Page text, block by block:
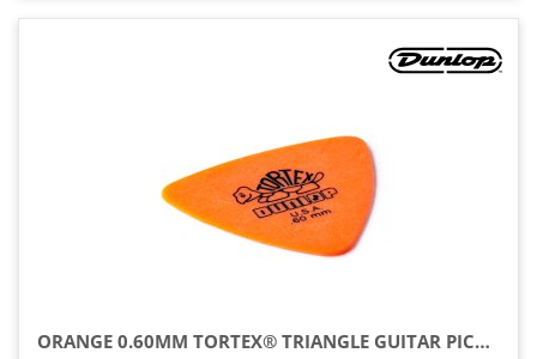
ORANGE 0.60MM TORTEX® TRIANGLE GUITAR PICK (6/PACK)